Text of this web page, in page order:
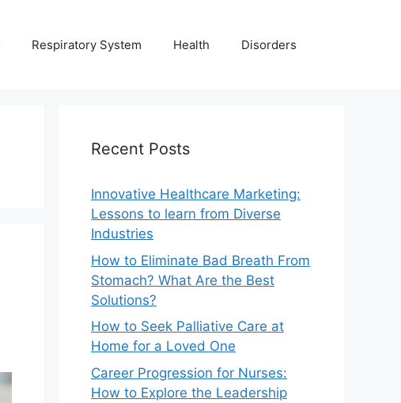
Respiratory System Health Disorders
Recent Posts
Innovative Healthcare Marketing:
Lessons to learn from Diverse
Industries
How to Eliminate Bad Breath From
Stomach? What Are the Best
Solutions?
How to Seek Palliative Care at
Home for a Loved One
Career Progression for Nurses:
How to Explore the Leadership